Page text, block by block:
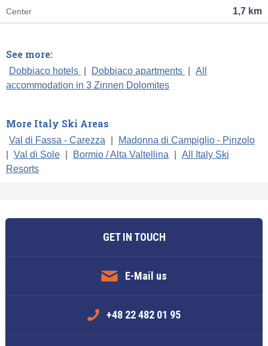
1,7 km
Center
See more:
Dobbiaco hotels Dobbiaco apartments
All
accommodation in 3 Zinnen Dolomites
More Italy Ski Areas
Val di Fassa - Carezza
Madonna di Campiglio - Pinzolo
Val di Sole Bormio / Alta Valtellina
All Italy Ski
Resorts
GET IN TOUCH
E-Mail us
+48 22 482 01 95